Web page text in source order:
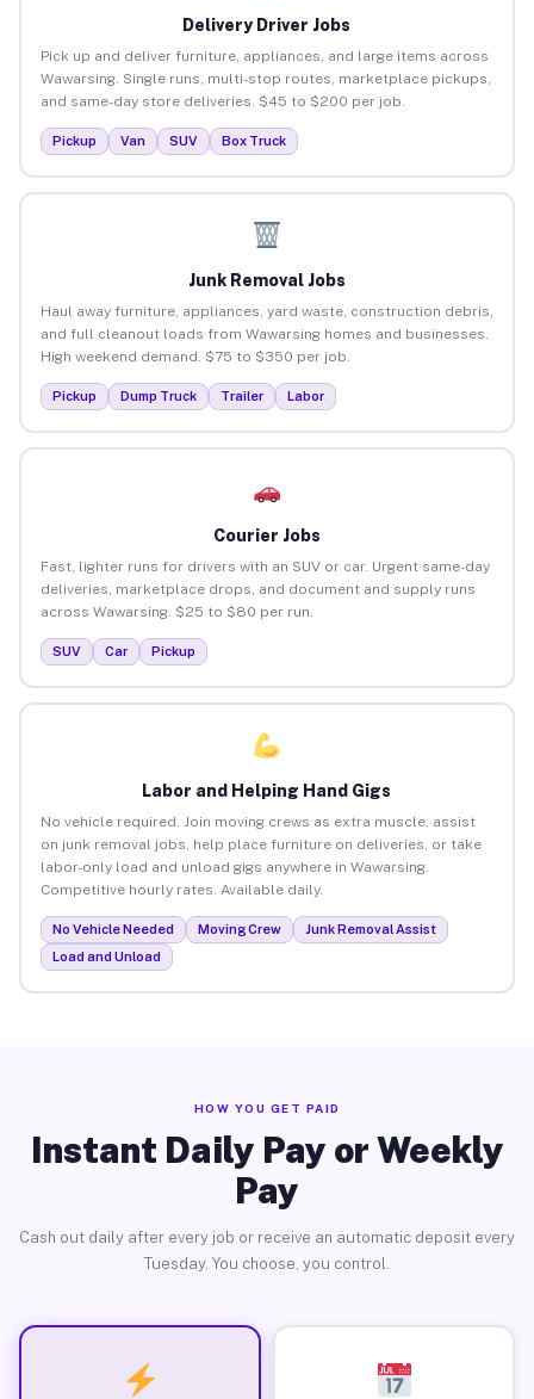
Delivery Driver Jobs
Pick up and deliver furniture, appliances, and large items across
Wawarsing. Single runs, multi-stop routes, marketplace pickups,
and same-day store deliveries. $45 to $200 per job.
Pickup Van SUV Box Truck
Junk Removal Jobs
Haul away furniture, appliances, yard waste, construction debris,
and full cleanout loads from Wawarsing homes and businesses.
High weekend demand. $75 to $350 per job.
Pickup Dump Truck Trailer Labor
Courier Jobs
Fast, lighter runs for drivers with an SUV or car. Urgent same-day
deliveries, marketplace drops, and document and supply runs
across Wawarsing. $25 to $80 per run.
SUV Car Pickup
Labor and Helping Hand Gigs
No vehicle required. Join moving crews as extra muscle, assist
on junk removal jobs, help place furniture on deliveries, or take
labor-only load and unload gigs anywhere in Wawarsing.
Competitive hourly rates. Available daily.
No Vehicle Needed Moving Crew
Junk Removal Assist
Load and Unload
HOW YOU GET PAID
Instant Daily Pay or Weekly
Pay
Cash out daily after every job or receive an automatic deposit every
Tuesday. You choose, you control.